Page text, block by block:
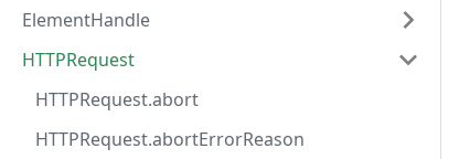
ElementHandle
HTTPRequest
HTTPRequest.abort
HTTPRequest.abortErrorReason